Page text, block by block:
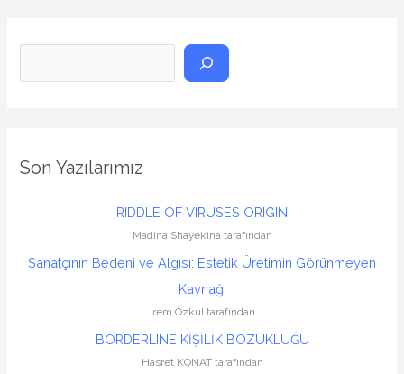
a
Son Yazılarımız
RIDDLE OF VIRUSES ORIGIN
Madina Shayekina tarafından
Sanatçının Bedeni ve Algısı: Estetik Üretimin Görünmeyen
Kaynağı
İrem Özkul tarafından
BORDERLINE KİŞİLİK BOZUKLUĞU
Hasret KONAT tarafından